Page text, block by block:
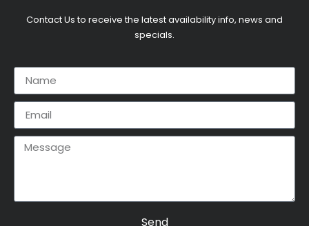
Contact Us to receive the latest availability info, news and
specials.
Send